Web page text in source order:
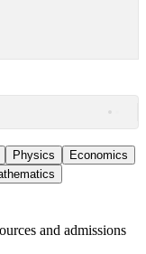
Physics
Economics
and admissions